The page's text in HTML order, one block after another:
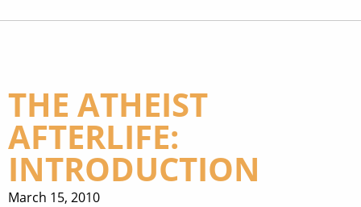
THE ATHEIST
AFTERLIFE:
INTRODUCTION
March 15, 2010